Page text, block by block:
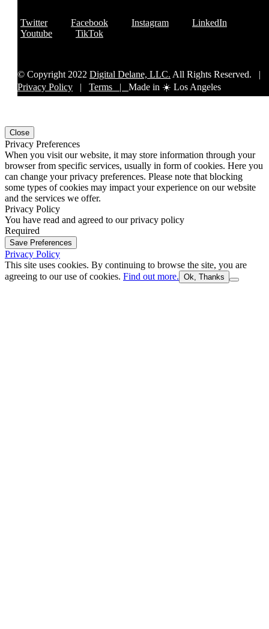
Twitter Facebook Instagram
LinkedIn
Youtube
TikTok
© Copyright 2022 Digital Delane, LLC. All Rights Reserved. |
Privacy Policy | Terms | Made in ☀️ Los Angeles
Close
Privacy Preferences
When you visit our website, it may store information through your
browser from specific services, usually in form of cookies. Here you
can change your privacy preferences. Please note that blocking
some types of cookies may impact your experience on our website
and the services we offer.
Privacy Policy
You have read and agreed to our privacy policy
Required
Save Preferences
Privacy Policy
This site uses cookies. By continuing to browse the site, you are
agreeing to our use of cookies. Find out more. Ok, Thanks